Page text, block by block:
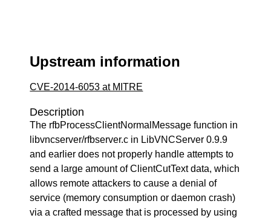
Upstream information
CVE-2014-6053 at MITRE
Description
The rfbProcessClientNormalMessage function in
libvncserver/rfbserver.c in LibVNCServer 0.9.9
and earlier does not properly handle attempts to
send a large amount of ClientCutText data, which
allows remote attackers to cause a denial of
service (memory consumption or daemon crash)
via a crafted message that is processed by using